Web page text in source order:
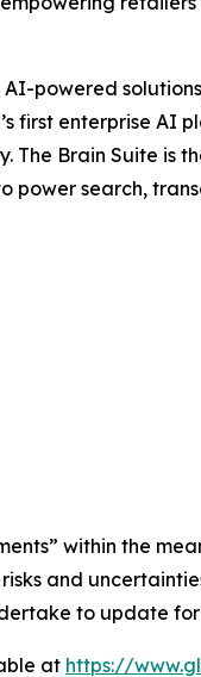
AI-powered
first enterprise
The Brain Suite is
search,
within the
and
to update
at https://